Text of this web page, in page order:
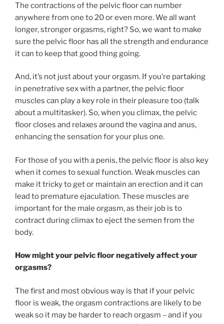
The contractions of the pelvic floor can number
anywhere from one to 20 or even more. We all want
longer, stronger orgasms, right? So, we want to make
sure the pelvic floor has all the strength and endurance
it can to keep that good thing going.
And, it’s not just about your orgasm. If you’re partaking
in penetrative sex with a partner, the pelvic floor
muscles can play a key role in their pleasure too (talk
about a multitasker). So, when you climax, the pelvic
floor closes and relaxes around the vagina and anus,
enhancing the sensation for your plus one.
For those of you with a penis, the pelvic floor is also key
when it comes to sexual function. Weak muscles can
make it tricky to get or maintain an erection and it can
lead to premature ejaculation. These muscles are
important for the male orgasm, as their job is to
contract during climax to eject the semen from the
body.
How might your pelvic floor negatively affect your
orgasms?
The first and most obvious way is that if your pelvic
floor is weak, the orgasm contractions are likely to be
weak so it may be harder to reach orgasm – and if you